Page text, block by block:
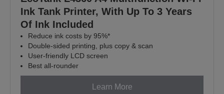
Ink Tank Printer, With Up To 3 Years
Of Ink Included
Reduce ink costs by 95%*
Double-sided printing, plus copy & scan
User-friendly LCD screen
Best all-rounder
Learn More